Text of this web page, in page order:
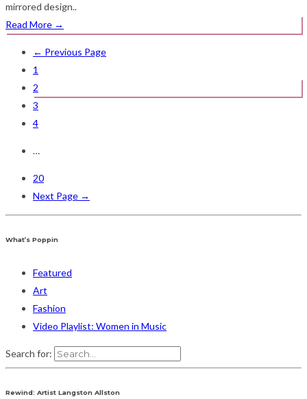
mirrored design..
Read More →
← Previous Page
1
2
3
4
…
20
Next Page →
What’s Poppin
Featured
Art
Fashion
Video Playlist: Women in Music
Search for:
Rewind: Artist Langston Allston